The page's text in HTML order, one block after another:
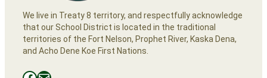
We live in Treaty 8 territory, and respectfully acknowledge
that our School District is located in the traditional
territories of the Fort Nelson, Prophet River, Kaska Dena,
and Acho Dene Koe First Nations.